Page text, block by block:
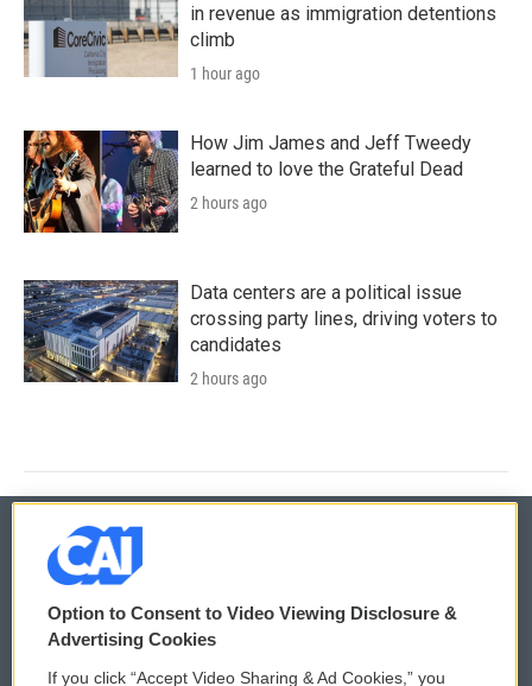
in revenue as immigration detentions
climb
1 hour ago
How Jim James and Jeff Tweedy
learned to love the Grateful Dead
2 hours ago
Data centers are a political issue
crossing party lines, driving voters to
candidates
2 hours ago
© 2026
Privacy and Terms
Option to Consent to Video Viewing Disclosure &
Advertising Cookies
If you click “Accept Video Sharing & Ad Cookies,” you